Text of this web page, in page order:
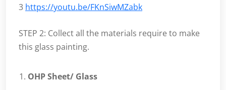
3 https://youtu.be/FKnSiwMZabk
STEP 2: Collect all the materials require to make
this glass painting.
OHP Sheet/ Glass